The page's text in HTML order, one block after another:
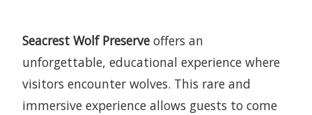
Seacrest Wolf Preserve offers an
unforgettable, educational experience where
visitors encounter wolves. This rare and
immersive experience allows guests to come